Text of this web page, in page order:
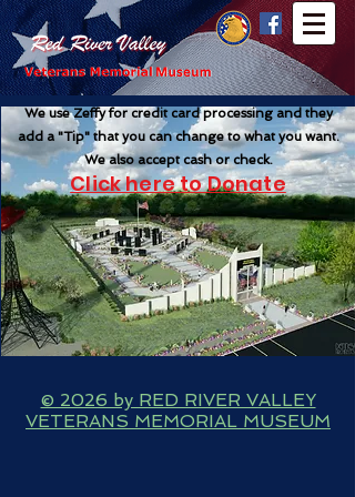
We use Zeffy for credit card processing and they
add a "Tip" that you can change to what you want.
We also accept cash or check.
Click here to Donate
© 2026 by RED RIVER VALLEY
VETERANS MEMORIAL MUSEUM